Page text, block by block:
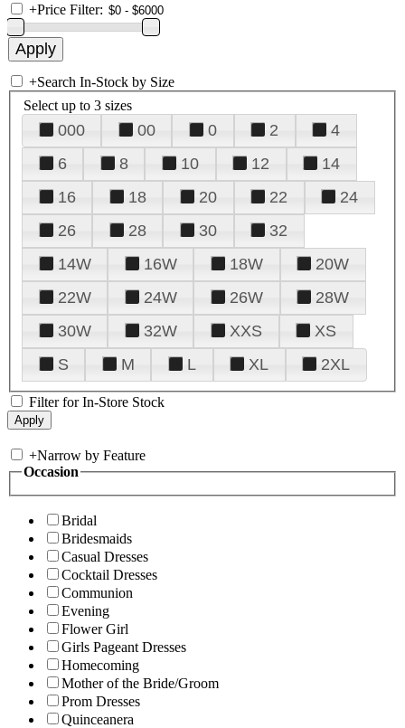
+Price Filter:
+Search In-Stock by Size
Select up to 3 sizes
000 00 0 2
4
6
8 10 12
14
16
18 20 22
24
26
28 30
32
14W
16W 18W
20W
22W
24W 26W
28W
30W
32W XXS
XS
S
M L XL 2XL
Filter for In-Store Stock
+Narrow by Feature
Occasion
Bridal
Bridesmaids
Casual Dresses
Cocktail Dresses
Communion
Evening
Flower Girl
Girls Pageant Dresses
Homecoming
Mother of the Bride/Groom
Prom Dresses
Quinceanera